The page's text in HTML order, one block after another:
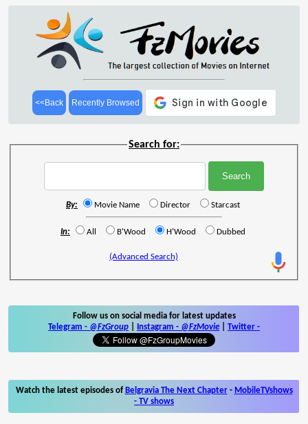
<<Back Recently Browsed
Search for:
By: Movie Name Director Starcast
In: All B'Wood H'Wood Dubbed
(Advanced Search)
Follow us on social media for latest updates
Telegram - @FzGroup Instagram - @FzMovie Twitter -
Watch the latest episodes of Belgravia The Next Chapter- MobileTVshows
- TV shows